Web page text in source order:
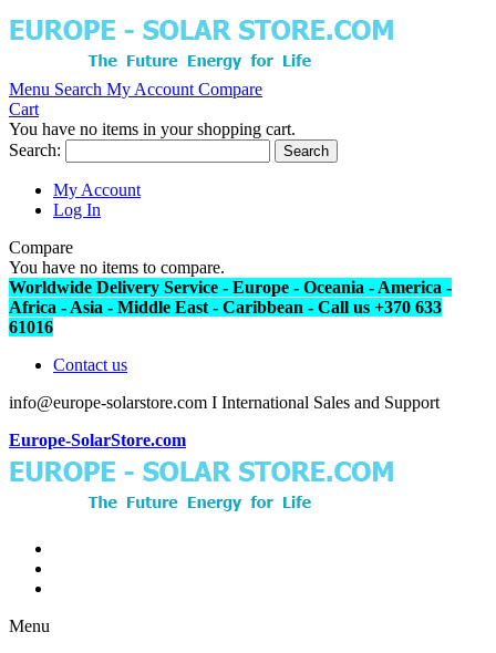
Menu Search My Account Compare
Cart
You have no items in your shopping cart.
Search:
Search
My Account
Log In
Compare
You have no items to compare.
Worldwide Delivery Service - Europe - Oceania - America -
Africa - Asia - Middle East - Caribbean - Call us +370 633
61016
Contact us
info@europe-solarstore.com I International Sales and Support
Europe-SolarStore.com
Menu